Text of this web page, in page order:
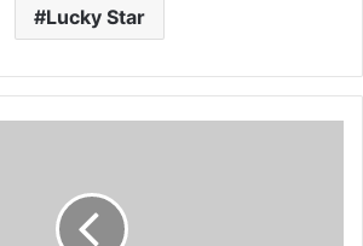
Lucky Star